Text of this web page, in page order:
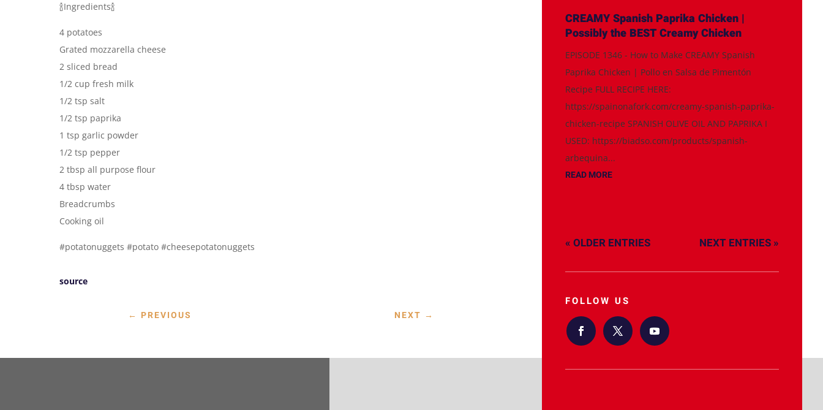
🍾Ingredients🍾
4 potatoes
Grated mozzarella cheese
2 sliced bread
1/2 cup fresh milk
1/2 tsp salt
1/2 tsp paprika
1 tsp garlic powder
1/2 tsp pepper
2 tbsp all purpose flour
4 tbsp water
Breadcrumbs
Cooking oil
#potatonuggets #potato #cheesepotatonuggets
source
← PREVIOUS NEXT →
CREAMY Spanish Paprika Chicken |
Possibly the BEST Creamy Chicken
EPISODE 1346 - How to Make CREAMY Spanish
Paprika Chicken | Pollo en Salsa de Pimentón
Recipe FULL RECIPE HERE:
https://spainonafork.com/creamy-spanish-paprika-
chicken-recipe SPANISH OLIVE OIL AND PAPRIKA I
USED: https://biadso.com/products/spanish-
arbequina...
READ MORE
« OLDER ENTRIES NEXT ENTRIES »
FOLLOW US